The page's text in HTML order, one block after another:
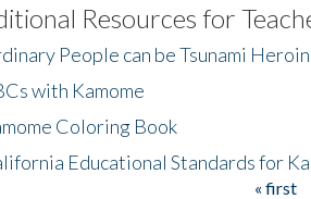
Resources for
People can be Tsunami
with Kamome
Coloring Book
Educational Standards for
« first